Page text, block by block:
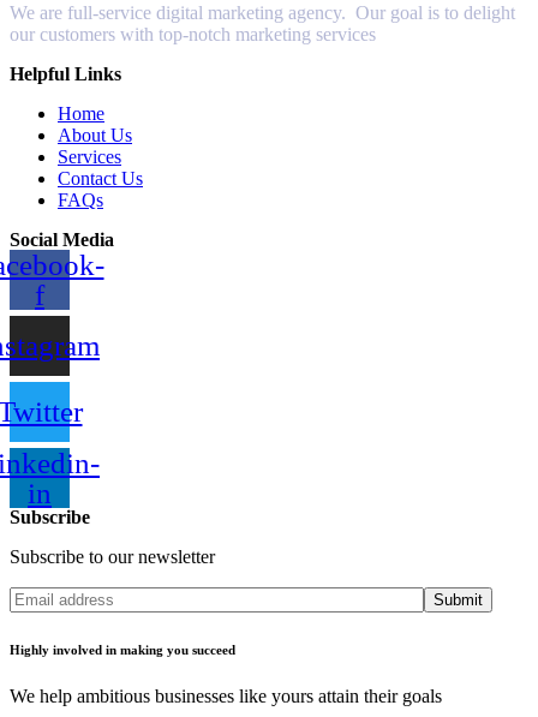
We are full-service digital marketing agency. Our goal is to delight
our customers with top-notch marketing services
Helpful Links
Home
About Us
Services
Contact Us
FAQs
Social Media
f
in
Subscribe
Subscribe to our newsletter
Submit
Highly involved in making you succeed
We help ambitious businesses like yours attain their goals